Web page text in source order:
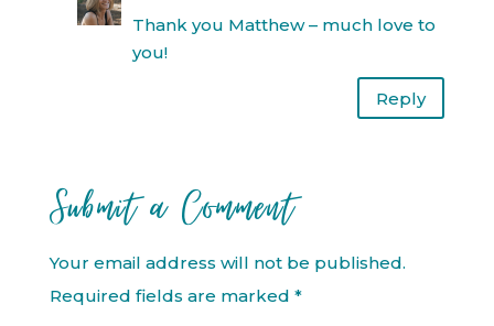
Thank you Matthew – much love to
you!
Reply
Submit a Comment
Your email address will not be published.
Required fields are marked *